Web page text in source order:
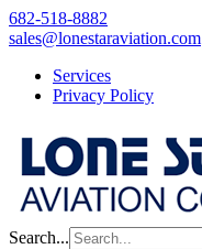
Skip
to
682-518-8882
sales@lonestaraviation.com
Services
Privacy Policy
Search...